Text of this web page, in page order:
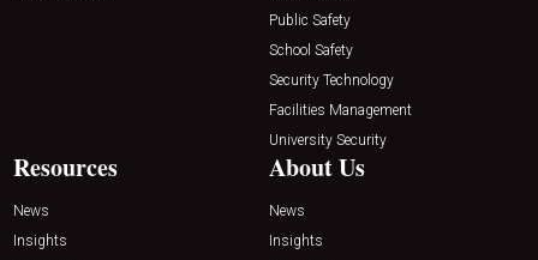
Public Safety
School Safety
Security Technology
Facilities Management
University Security
Resources
News
Insights
About Us
News
Insights